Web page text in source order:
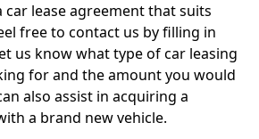
car lease agreement that suits
free to contact us by filling in
us know what type of car leasing
for and the amount you would
also assist in acquiring a
a brand new vehicle.